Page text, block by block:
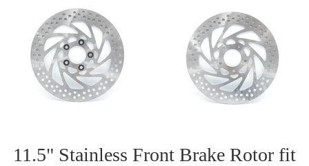
11.5" Stainless Front Brake Rotor fit